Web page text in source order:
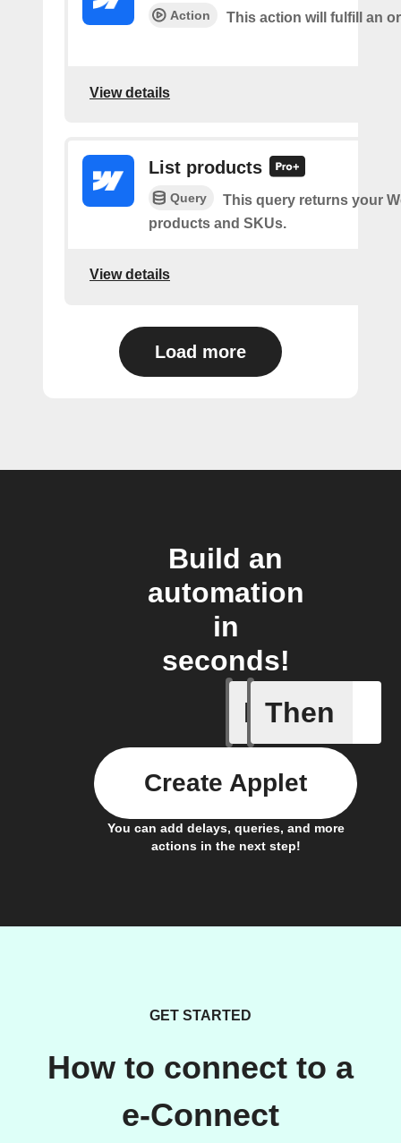
Action This action will fulfill an
View details
List products
Query
This query returns your
products and SKUs.
View details
Load more
Build an
automation
in
seconds!
If
Device
Then
You can add delays, queries, and more
actions in the next step!
Create Applet
GET STARTED
How to connect to a
e-Connect